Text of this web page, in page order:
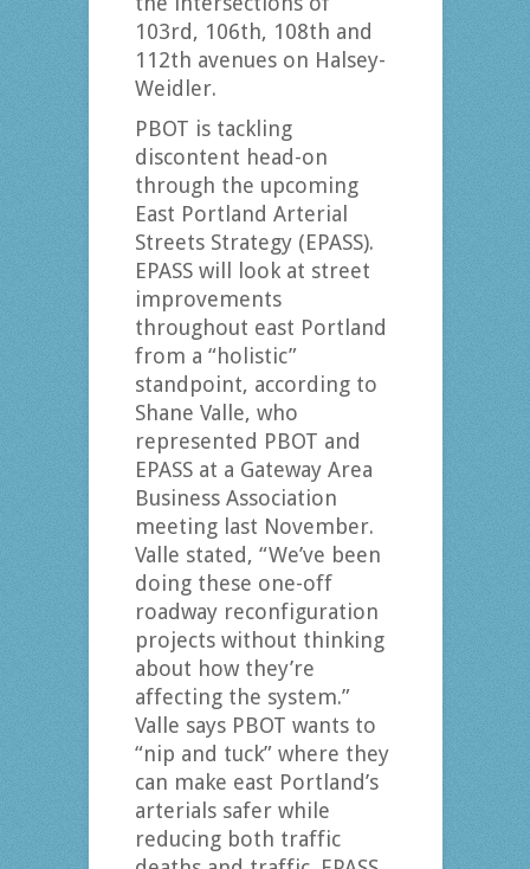
103rd, 106th, 108th and
112th avenues on Halsey-
Weidler.
PBOT is tackling
discontent head-on
through the upcoming
East Portland Arterial
Streets Strategy (EPASS).
EPASS will look at street
improvements
throughout east Portland
from a “holistic”
standpoint, according to
Shane Valle, who
represented PBOT and
EPASS at a Gateway Area
Business Association
meeting last November.
Valle stated, “We’ve been
doing these one-off
roadway reconfiguration
projects without thinking
about how they’re
affecting the system.”
Valle says PBOT wants to
“nip and tuck” where they
can make east Portland’s
arterials safer while
reducing both traffic